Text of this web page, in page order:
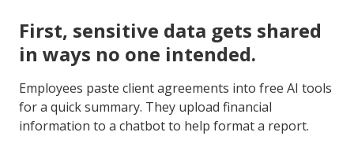
First, sensitive data gets shared
in ways no one intended.
Employees paste client agreements into free AI tools
for a quick summary. They upload financial
information to a chatbot to help format a report.